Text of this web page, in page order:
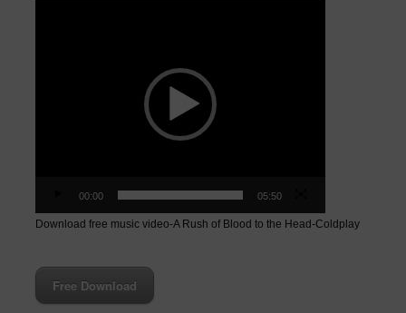
00:00 05:50
Download free music video-A Rush of Blood to the Head-Coldplay
Free Download